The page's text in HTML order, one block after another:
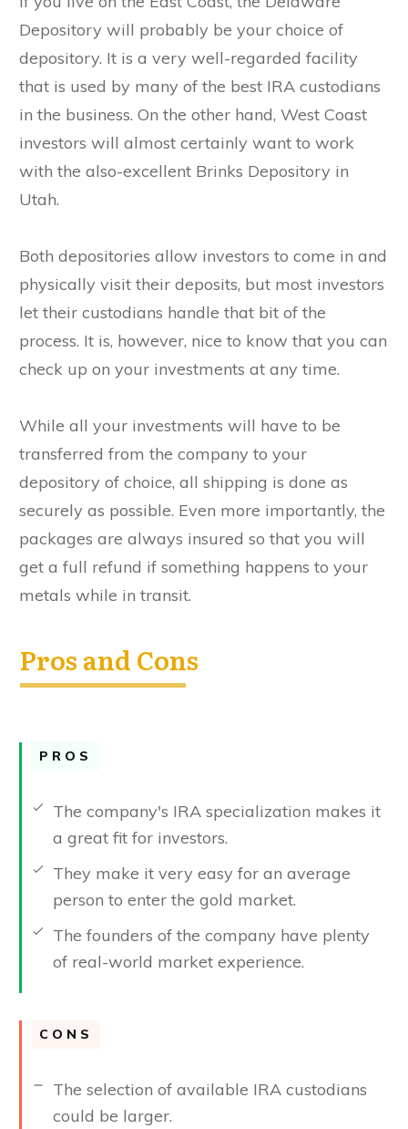
Depository will probably be your choice of
depository. It is a very well-regarded facility
that is used by many of the best IRA custodians
in the business. On the other hand, West Coast
investors will almost certainly want to work
with the also-excellent Brinks Depository in
Utah.
Both depositories allow investors to come in and
physically visit their deposits, but most investors
let their custodians handle that bit of the
process. It is, however, nice to know that you can
check up on your investments at any time.
While all your investments will have to be
transferred from the company to your
depository of choice, all shipping is done as
securely as possible. Even more importantly, the
packages are always insured so that you will
get a full refund if something happens to your
metals while in transit.
Pros and Cons
PROS
The company's IRA specialization makes it
a great fit for investors.
They make it very easy for an average
person to enter the gold market.
The founders of the company have plenty
of real-world market experience.
CONS
The selection of available IRA custodians
could be larger.